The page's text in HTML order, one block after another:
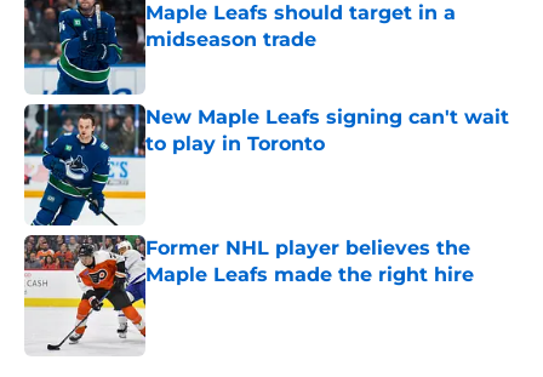
Maple Leafs should target in a
midseason trade
Published by on Invalid Date
New Maple Leafs signing can't wait
to play in Toronto
Former NHL player believes the
Maple Leafs made the right hire
Published by on Invalid Date